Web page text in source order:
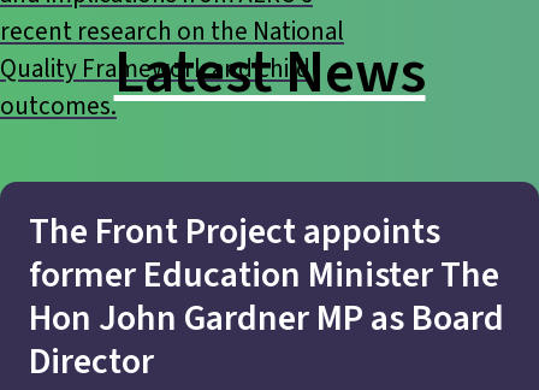
recent research on the National
Quality Framework and child
outcomes.Latest News
The Front Project appoints
former Education Minister The
Hon John Gardner MP as Board
Director